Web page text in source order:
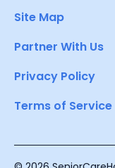
Site Map
Partner With Us
Privacy Policy
Terms of Service